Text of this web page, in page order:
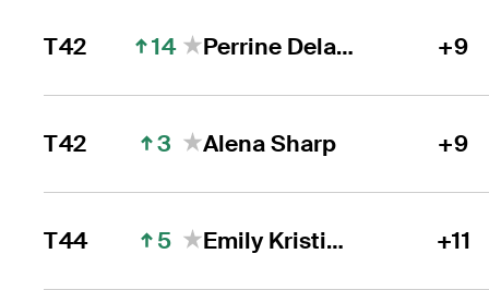
T42 14 Perrine Delacour +9
T42 3 Alena Sharp +9
T44 5 Emily Kristine Pedersen +11